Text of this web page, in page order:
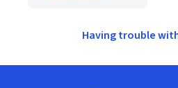
Having trouble